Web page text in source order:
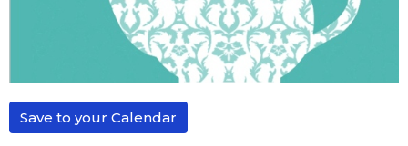
Save to your Calendar